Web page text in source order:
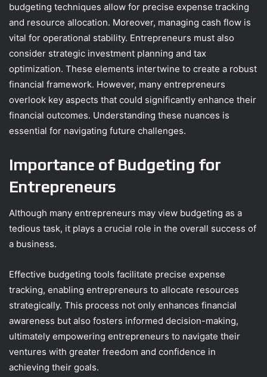
budgeting techniques allow for precise expense tracking
and resource allocation. Moreover, managing cash flow is
vital for operational stability. Entrepreneurs must also
consider strategic investment planning and tax
optimization. These elements intertwine to create a robust
financial framework. However, many entrepreneurs
overlook key aspects that could significantly enhance their
financial outcomes. Understanding these nuances is
essential for navigating future challenges.
Importance of Budgeting for
Entrepreneurs
Although many entrepreneurs may view budgeting as a
tedious task, it plays a crucial role in the overall success of
a business.
Effective budgeting tools facilitate precise expense
tracking, enabling entrepreneurs to allocate resources
strategically. This process not only enhances financial
awareness but also fosters informed decision-making,
ultimately empowering entrepreneurs to navigate their
ventures with greater freedom and confidence in
achieving their goals.